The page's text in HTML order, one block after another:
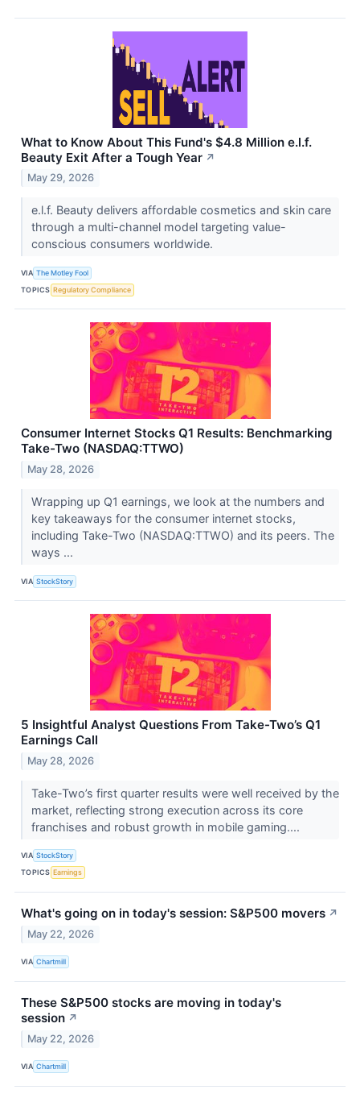
What to Know About This Fund's $4.8 Million e.l.f.
Beauty Exit After a Tough Year ↗
May 29, 2026
e.l.f. Beauty delivers affordable cosmetics and skin care
through a multi-channel model targeting value-
conscious consumers worldwide.
VIA The Motley Fool
TOPICS Regulatory Compliance
Consumer Internet Stocks Q1 Results: Benchmarking
Take-Two (NASDAQ:TTWO)
May 28, 2026
Wrapping up Q1 earnings, we look at the numbers and
key takeaways for the consumer internet stocks,
including Take-Two (NASDAQ:TTWO) and its peers. The
ways ...
VIA StockStory
5 Insightful Analyst Questions From Take-Two’s Q1
Earnings Call
May 28, 2026
Take-Two’s first quarter results were well received by the
market, reflecting strong execution across its core
franchises and robust growth in mobile gaming....
VIA StockStory
TOPICS Earnings
What's going on in today's session: S&P500 movers ↗
May 22, 2026
VIA Chartmill
These S&P500 stocks are moving in today's
session ↗
May 22, 2026
VIA Chartmill